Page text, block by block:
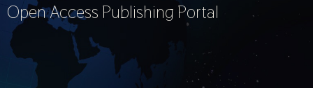
Open Access Publishing Portal